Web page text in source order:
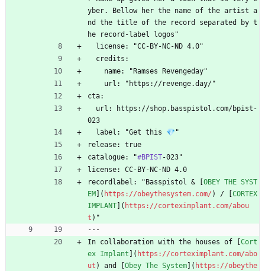
yber. Bellow her the name of the artist a
nd the title of the record separated by t
he record-label logos"
  license: "CC-BY-NC-ND 4.0"
  credits:
    name: "Ramses Revengeday"
    url: "https://revenge.day/"
cta:
023
  label: "Get this 💎"
release: true
catalogue: "#BPIST-023"
license: CC-BY-NC-ND 4.0
recordlabel: "Basspistol &
OBEY THE SYST
EM ]( https://obeythesystem.com/ ) / [ CORTEX
IMPLANT ]( https://corteximplant.com/abou
t )"
---
In collaboration with the houses of [ Cort
ex Implant ]( https://corteximplant.com/abo
ut ) and [ Obey The System ]( https://obeythe